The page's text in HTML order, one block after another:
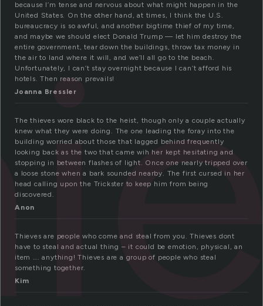
because I’m tense and nervous about what might happen in the
United States. On the other hand, at times, I think the U.S.
bureaucracy is so awful, and another bigtime thief of my time,
and maybe we should elect Donald Trump — let him destroy the
entire government, tear down the buildings, throw tax money in
the air to land where it will, and we’ll all go to the beach.
Unfortunately, I can’t stay overnight because I can’t afford his
hotels. Then reason prevails!
Joanna Bressler
The thieves wore black to the heist, though only a couple actually
knew what they were doing. The one leading the foray into the
building worried about those that lagged behind frequently
looking back as the two that came wih her kept hesitating and
stopping in between flashes of light. Once one nearly tripped over
a loose stone when a bark sounded nearby. The first cursed in her
head calling upon the Trickster to keep him from being
discovered.
Anon
Thieves are people who come and steal from you. Thieves dont
have to steal and actual thing – it could be emotion, physical, an
item …. anything! Thieves are a group of people who steal
something together.
Kim